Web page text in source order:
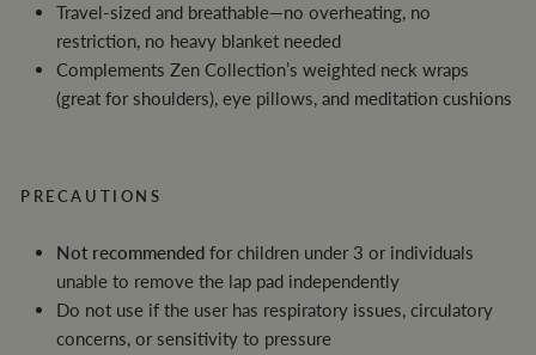
Travel-sized and breathable—no overheating, no
restriction, no heavy blanket needed
Complements Zen Collection’s weighted neck wraps
(great for shoulders), eye pillows, and meditation cushions
PRECAUTIONS
Not recommended for children under 3 or individuals
unable to remove the lap pad independently
Do not use if the user has respiratory issues, circulatory
concerns, or sensitivity to pressure